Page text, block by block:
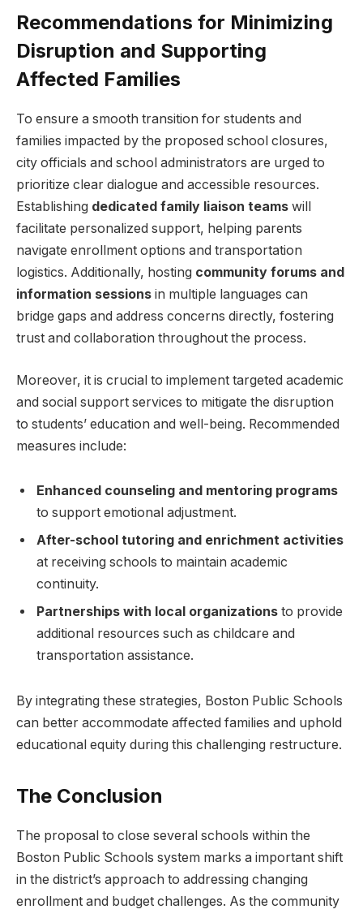
Recommendations for Minimizing
⁤Disruption and Supporting
Affected Families
To ensure a smooth transition for students and⁤
families impacted ​by the proposed school closures,
city officials and school administrators are urged to
prioritize clear dialogue and accessible resources. ​
Establishing dedicated family liaison teams will ​
facilitate personalized ⁣support, helping parents
⁣navigate enrollment options​ and⁣ transportation
logistics. ⁤Additionally, hosting community forums and
information ⁢sessions in multiple languages can
bridge gaps and address⁤ concerns ‌directly, fostering
trust and collaboration throughout the process.
Moreover, it is crucial to implement targeted academic
and social support services​ to mitigate⁢ the disruption
to students’‍ education ​and well-being. Recommended
measures include:
Enhanced counseling ⁣and​ mentoring programs
to ‍support emotional adjustment.
After-school tutoring and‍ enrichment ⁢activities
at receiving schools to⁤ maintain academic
continuity.
Partnerships with local organizations to provide
additional resources such as childcare and
transportation assistance.
By integrating these strategies, ​Boston⁣ Public​ Schools
can better accommodate affected families and uphold
educational equity ⁣during this challenging restructure.
The Conclusion
The proposal to close several schools‍ within the
Boston Public Schools‍ system marks a​ important shift
in the district’s approach to addressing changing
enrollment and budget ​challenges. As the community